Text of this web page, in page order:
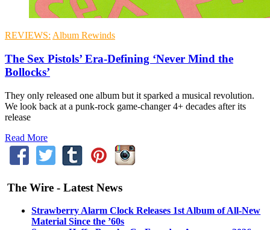
REVIEWS: Album Rewinds
The Sex Pistols’ Era-Defining ‘Never Mind the
Bollocks’
They only released one album but it sparked a musical revolution.
We look back at a punk-rock game-changer 4+ decades after its
release
Read More
The Wire - Latest News
Strawberry Alarm Clock Releases 1st Album of All-New
Material Since the ’60s